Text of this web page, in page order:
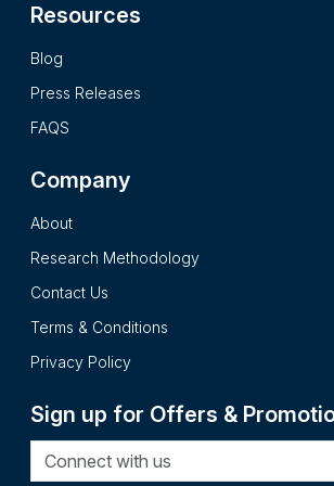
Resources
Blog
Press Releases
FAQS
Company
About
Research Methodology
Contact Us
Terms & Conditions
Privacy Policy
Sign up for Offers &